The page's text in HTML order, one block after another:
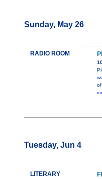
Sunday, May 26
RADIO ROOM
of
Tuesday, Jun 4
LITERARY